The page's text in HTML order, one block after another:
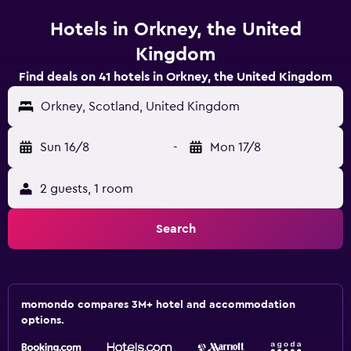
Hotels in Orkney, the United
Kingdom
Find deals on 41 hotels in Orkney, the United Kingdom
Orkney, Scotland, United Kingdom
Sun 16/8 - Mon 17/8
2 guests, 1 room
Search
momondo compares 3M+ hotel and accommodation
options.